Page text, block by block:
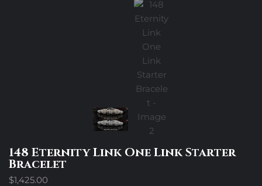
148 Eternity Link One Link Starter
Bracelet
$1,425.00